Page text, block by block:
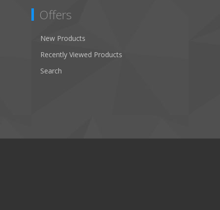
Offers
New Products
Recently Viewed Products
Search